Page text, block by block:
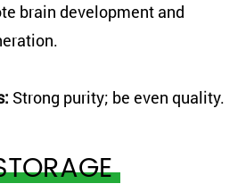
brain development and
Strong purity; be even quality.